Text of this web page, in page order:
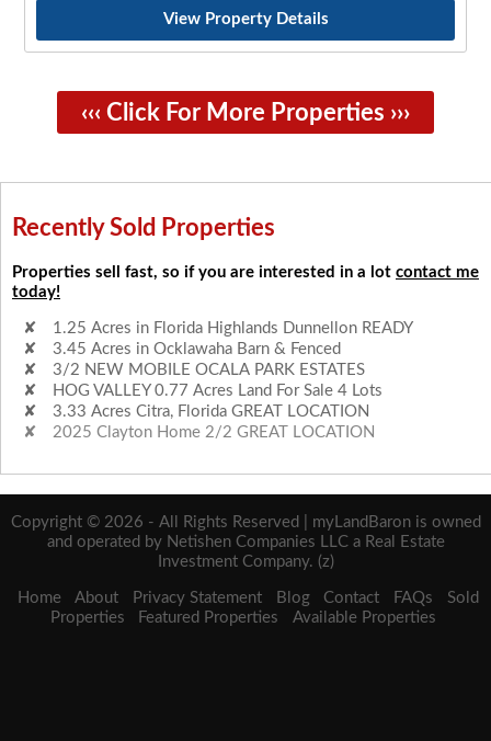
View Property Details
‹‹‹ Click For More Properties ›››
Recently Sold Properties
Properties sell fast, so if you are interested in a lot contact me
today!
1.25 Acres in Florida Highlands Dunnellon READY
3.45 Acres in Ocklawaha Barn & Fenced
3/2 NEW MOBILE OCALA PARK ESTATES
HOG VALLEY 0.77 Acres Land For Sale 4 Lots
3.33 Acres Citra, Florida GREAT LOCATION
2025 Clayton Home 2/2 GREAT LOCATION
Copyright © 2026 - All Rights Reserved | myLandBaron is owned
and operated by Netishen Companies LLC a Real Estate
Investment Company. (z)
Home About Privacy Statement Blog Contact FAQs
Sold
Properties
Featured Properties Available Properties